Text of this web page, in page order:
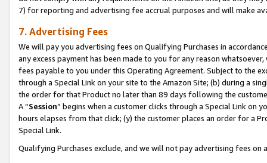
7) for reporting and advertising fee accrual purposes and will make
7. Advertising Fees
We will pay you advertising fees on Qualifying Purchases in
any excess payment has been made to you for any reason
fees payable to you under this Operating Agreement. Subject to the
through a Special Link on your site to the Amazon Site; (b) during a
the order for that Product no later than 89 days following the
A “Session” begins when a customer clicks through a Special Link
hours elapses from that click; (y) the customer places an order for a
Special Link.
Qualifying Purchases exclude, and we will not pay advertising fees on